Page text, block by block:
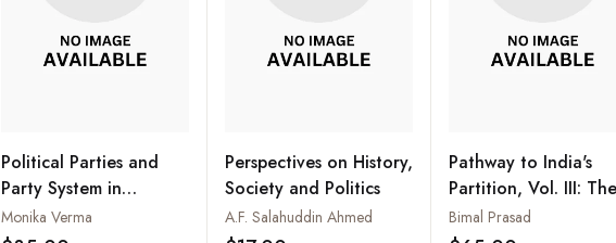
Political Parties and
Party System in
Pakistan
Monika Verma
Perspectives on History,
Society and Politics
A.F. Salahuddin Ahmed
Pathway to India's
Partition, Vol. III: The
March to Pakistan
Bimal Prasad